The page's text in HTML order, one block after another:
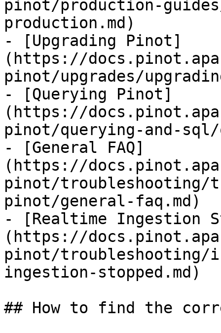
pinot/production-
production.md)
- [Upgrading Pinot]
(https://
pinot/upgrades/
- [Querying Pinot]
(https://
pinot/querying-and-
- [General FAQ]
(https://
pinot/troubleshooting/
pinot/general-faq.md)
- [Realtime Ingestion
(https://
pinot/troubleshooting/
ingestion-stopped.md)
## How to find the